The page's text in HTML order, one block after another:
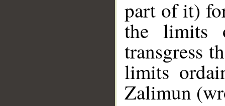
part of it)
the limits
transgress
limits
Zalimun